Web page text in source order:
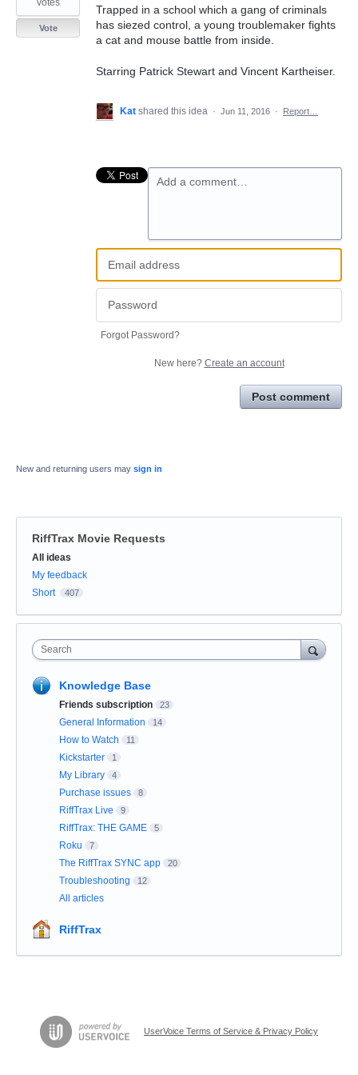
Trapped in a school which a gang of criminals
has siezed control, a young troublemaker fights
a cat and mouse battle from inside.
Starring Patrick Stewart and Vincent Kartheiser.
votes
Vote
Kat shared this idea · Jun 11, 2016 · Report…
Add a comment…
Forgot Password?
New here? Create an account
Post comment
New and returning users may sign in
RiffTrax Movie Requests
Categories
All ideas
My feedback
Short
407
Search
Knowledge Base
Friends subscription 23
General Information 14
How to Watch 11
Kickstarter 1
My Library 4
Purchase issues 8
RiffTrax Live 9
RiffTrax: THE GAME 5
Roku 7
The RiffTrax SYNC app 20
Troubleshooting 12
All articles
RiffTrax
UserVoice Terms of Service & Privacy Policy